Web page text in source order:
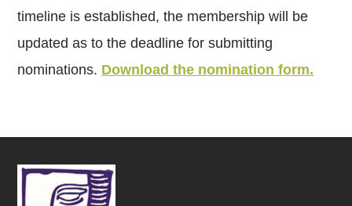
timeline is established, the membership will be
updated as to the deadline for submitting
nominations. Download the nomination form.